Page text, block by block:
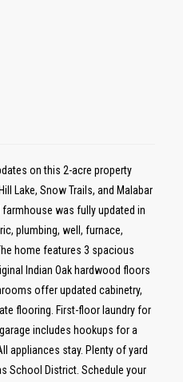
on this 2-acre property
Lake, Snow Trails, and Malabar
was fully updated in
plumbing, well, furnace,
home features 3 spacious
Indian Oak hardwood floors
offer updated cabinetry,
flooring. First-floor laundry for
includes hookups for a
appliances stay. Plenty of yard
School District. Schedule your